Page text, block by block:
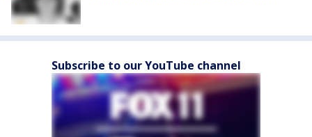
Subscribe to our YouTube channel